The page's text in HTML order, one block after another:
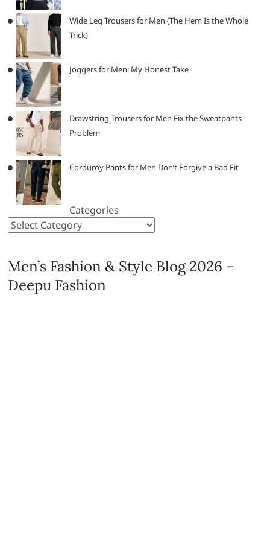
Wide Leg Trousers for Men (The Hem Is the Whole
Trick)
Joggers for Men: My Honest Take
Drawstring Trousers for Men Fix the Sweatpants
Problem
Corduroy Pants for Men Don’t Forgive a Bad Fit
Categories
Men’s Fashion & Style Blog 2026 –
Deepu Fashion